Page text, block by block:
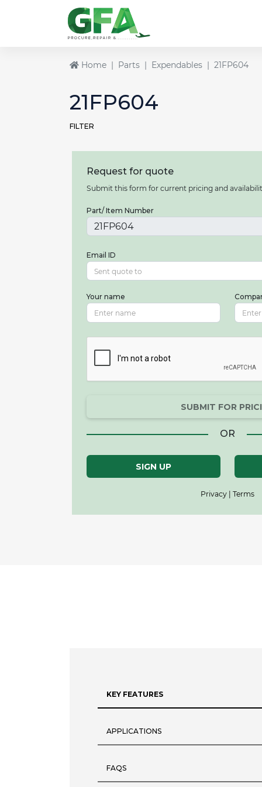
Home Parts Expendables 21FP604
21FP604
FILTER
Request for quote
Submit this form for current pricing and
Part/ Item Number
Email ID
Your name
SUBMIT FOR
OR
SIGN UP
Privacy | Terms
KEY FEATURES
APPLICATIONS
FAQS